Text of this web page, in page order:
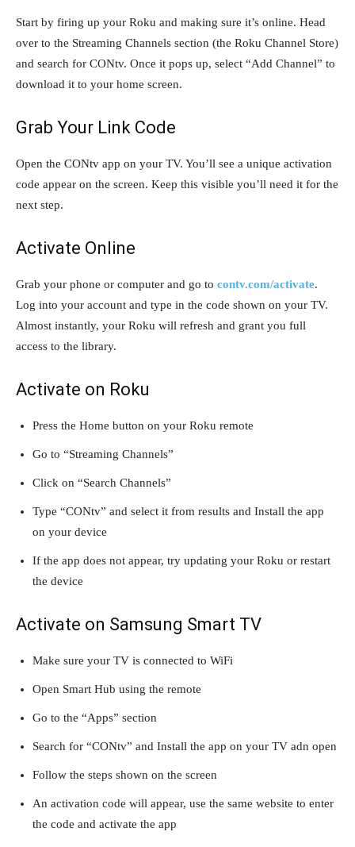
Start by firing up your Roku and making sure it’s online. Head
over to the Streaming Channels section (the Roku Channel Store)
and search for CONtv. Once it pops up, select “Add Channel” to
download it to your home screen.
Grab Your Link Code
Open the CONtv app on your TV. You’ll see a unique activation
code appear on the screen. Keep this visible you’ll need it for the
next step.
Activate Online
Grab your phone or computer and go to contv.com/activate.
Log into your account and type in the code shown on your TV.
Almost instantly, your Roku will refresh and grant you full
access to the library.
Activate on Roku
Press the Home button on your Roku remote
Go to “Streaming Channels”
Click on “Search Channels”
Type “CONtv” and select it from results and Install the app
on your device
If the app does not appear, try updating your Roku or restart
the device
Activate on Samsung Smart TV
Make sure your TV is connected to WiFi
Open Smart Hub using the remote
Go to the “Apps” section
Search for “CONtv” and Install the app on your TV adn open
Follow the steps shown on the screen
An activation code will appear, use the same website to enter
the code and activate the app